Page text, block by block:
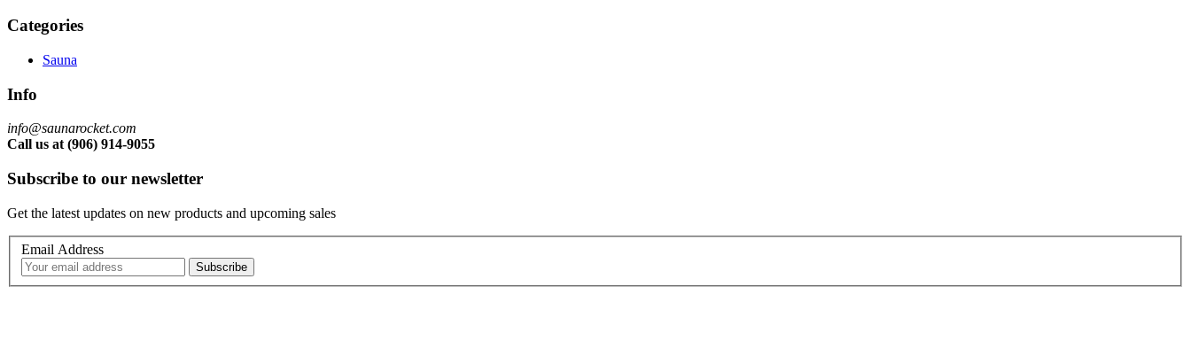
Categories
Sauna
Info
info@saunarocket.com
Call us at (906) 914-9055
Subscribe to our newsletter
Get the latest updates on new products and upcoming sales
Email Address